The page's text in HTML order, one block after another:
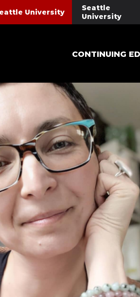
University
Seattle
University
CONTINUING